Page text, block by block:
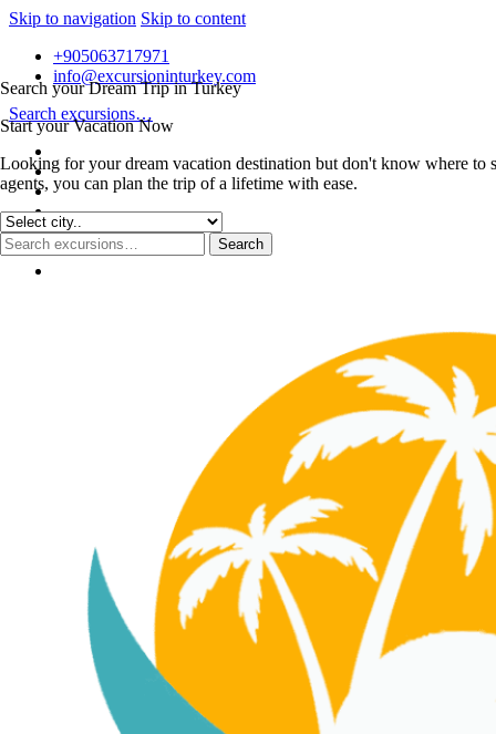
Skip to navigation Skip to content
Search your Dream Trip in Turkey
Start your Vacation Now
Looking for your dream vacation destination but don't know where to
agents, you can plan the trip of a lifetime with ease.
+905063717971
info@excursioninturkey.com
Search excursions…